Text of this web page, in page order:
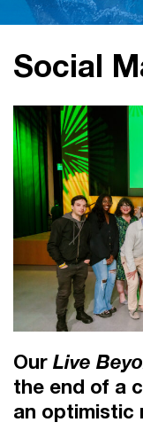
Social
Our Live
the end of a
an optimistic